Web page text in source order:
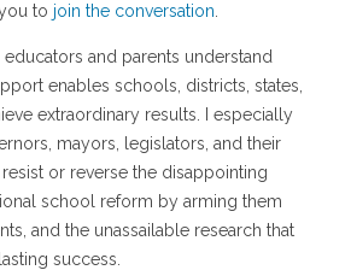
to join the conversation
and parents understand
enables schools, districts, states,
extraordinary results. I especially
mayors, legislators, and their
or reverse the disappointing
school reform by arming them
and the unassailable research that
success.